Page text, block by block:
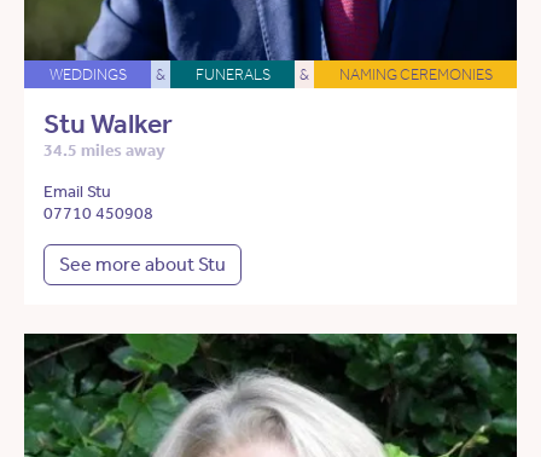
WEDDINGS & FUNERALS & NAMING CEREMONIES
Stu Walker
34.5 miles away
Email Stu
07710 450908
See more about Stu